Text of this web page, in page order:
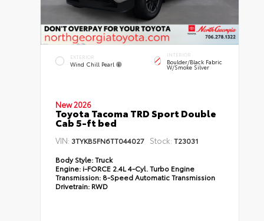
EXTERIOR
Wind Chill Pearl
INTERIOR
Boulder/Black Fabric
W/Smoke Silver
New 2026
Toyota Tacoma TRD Sport Double
Cab 5-ft bed
VIN: 3TYKB5FN6TT044027 Stock: T23031
Body Style:Truck
Engine:i-FORCE 2.4L 4-Cyl. Turbo Engine
Transmission: 8-Speed Automatic Transmission
Drivetrain:RWD